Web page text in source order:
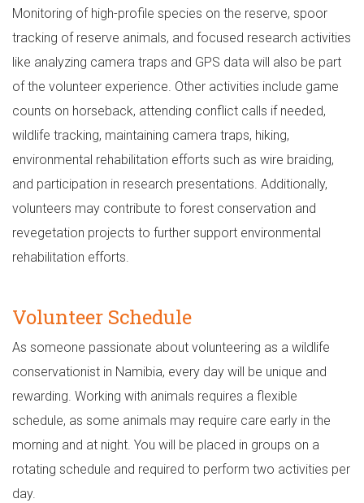
Monitoring of high-profile species on the reserve, spoor
tracking of reserve animals, and focused research activities
like analyzing camera traps and GPS data will also be part
of the volunteer experience. Other activities include game
counts on horseback, attending conflict calls if needed,
wildlife tracking, maintaining camera traps, hiking,
environmental rehabilitation efforts such as wire braiding,
and participation in research presentations. Additionally,
volunteers may contribute to forest conservation and
revegetation projects to further support environmental
rehabilitation efforts.
Volunteer Schedule
As someone passionate about volunteering as a wildlife
conservationist in Namibia, every day will be unique and
rewarding. Working with animals requires a flexible
schedule, as some animals may require care early in the
morning and at night. You will be placed in groups on a
rotating schedule and required to perform two activities per
day.